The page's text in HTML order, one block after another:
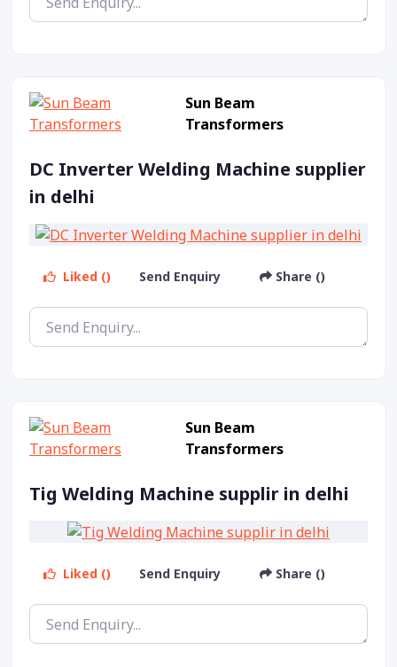
Sun Beam
Transformers
DC Inverter Welding Machine supplier
in delhi
Liked () Send Enquiry Share ()
Sun Beam
Transformers
Tig Welding Machine supplir in delhi
Liked () Send Enquiry Share ()